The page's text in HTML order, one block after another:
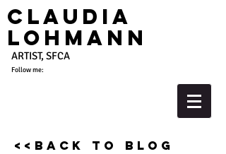
Claudia
Lohmann
ARTIST, SFCA
Follow me:
<<back to blog